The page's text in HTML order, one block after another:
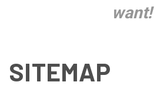
want!
SITEMAP